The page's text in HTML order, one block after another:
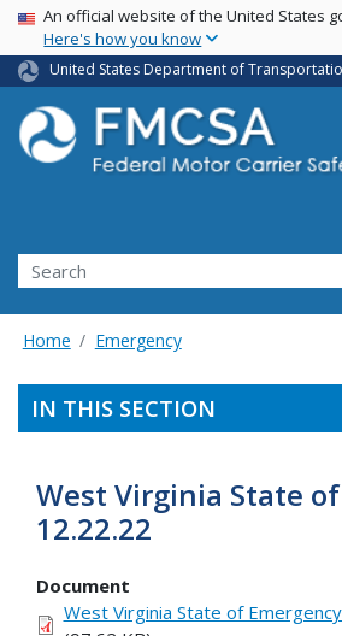
Skip
main
content
USA Banner
An official website of the United States
Here's how you know
United States Department of
Search FMCSA
Search
Home Emergency
IN THIS SECTION
West Virginia State
12.22.22
Document
West Virginia State of